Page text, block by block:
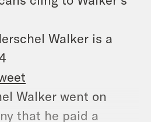
Walker is a
Walker went on
that he paid a